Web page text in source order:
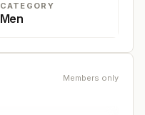
CATEGORY
Men
Members only